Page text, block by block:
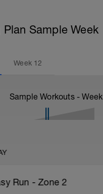
Plan Sample Week
Week 12
Sample Workouts - Week
Run - Zone 2